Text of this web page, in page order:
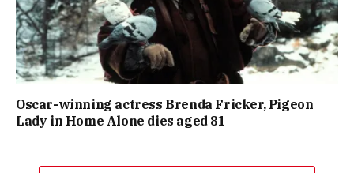
Oscar-winning actress Brenda Fricker, Pigeon
Lady in Home Alone dies aged 81